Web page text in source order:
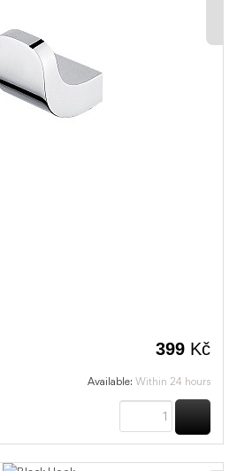
399 Kč
Available: Within 24 hours